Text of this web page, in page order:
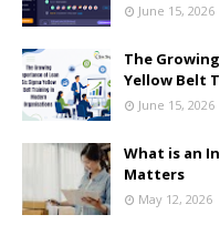
June 15, 2026
The
Yellow Belt
June 15, 2026
What is an
Matters
May 12, 2026